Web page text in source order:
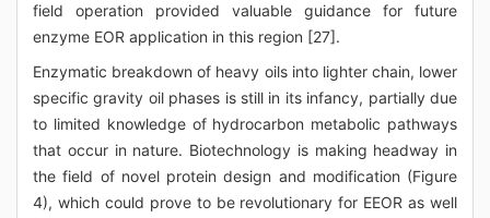
field operation provided valuable guidance for future
enzyme EOR application in this region [27].
Enzymatic breakdown of heavy oils into lighter chain, lower
specific gravity oil phases is still in its infancy, partially due
to limited knowledge of hydrocarbon metabolic pathways
that occur in nature. Biotechnology is making headway in
the field of novel protein design and modification (Figure
4), which could prove to be revolutionary for EEOR as well